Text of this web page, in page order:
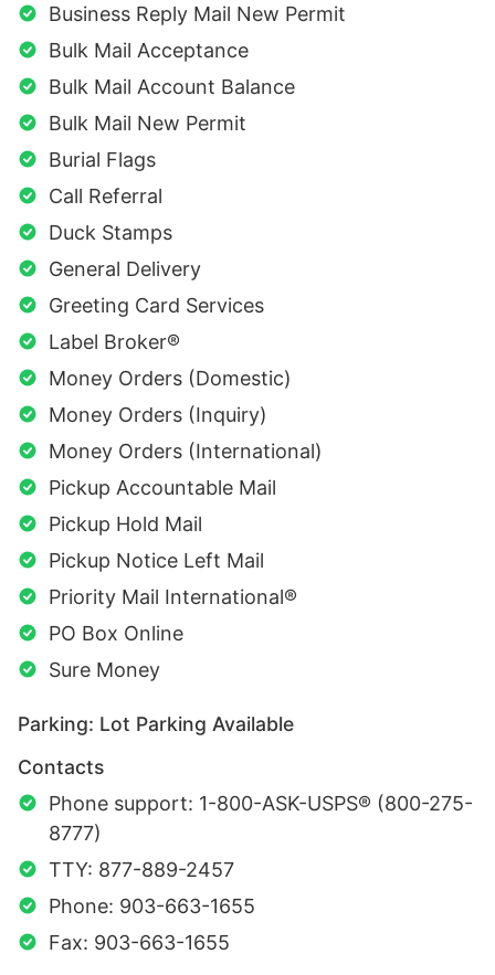
Business Reply Mail New Permit
Bulk Mail Acceptance
Bulk Mail Account Balance
Bulk Mail New Permit
Burial Flags
Call Referral
Duck Stamps
General Delivery
Greeting Card Services
Label Broker®
Money Orders (Domestic)
Money Orders (Inquiry)
Money Orders (International)
Pickup Accountable Mail
Pickup Hold Mail
Pickup Notice Left Mail
Priority Mail International®
PO Box Online
Sure Money
Parking: Lot Parking Available
Contacts
Phone support: 1-800-ASK-USPS® (800-275-
8777)
TTY: 877-889-2457
Phone: 903-663-1655
Fax: 903-663-1655